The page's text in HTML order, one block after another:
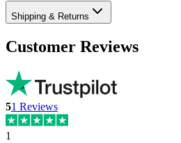
Shipping & Returns
Customer Reviews
51 Reviews
1